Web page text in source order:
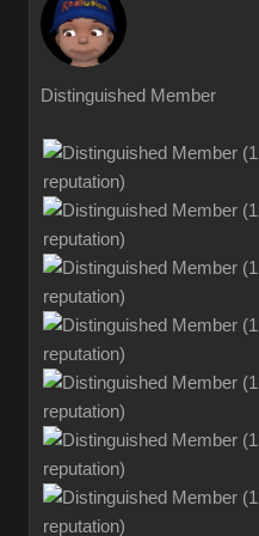
Distinguished Member